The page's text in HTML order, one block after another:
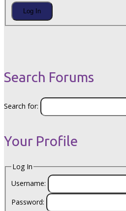
Log In
Search Forums
Search for:
Your Profile
Log In
Username:
Password: